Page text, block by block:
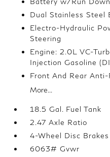
Dual Stainless Steel
Electro-Hydraulic
Steering
Engine: 2.0L VC-
Injection Gasoline
Front And Rear Anti-
More...
18.5 Gal. Fuel Tank
2.47 Axle Ratio
4-Wheel Disc
6063# Gvwr